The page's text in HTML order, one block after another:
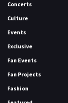
Concerts
Culture
Events
Exclusive
Fan Events
Fan Projects
Fashion